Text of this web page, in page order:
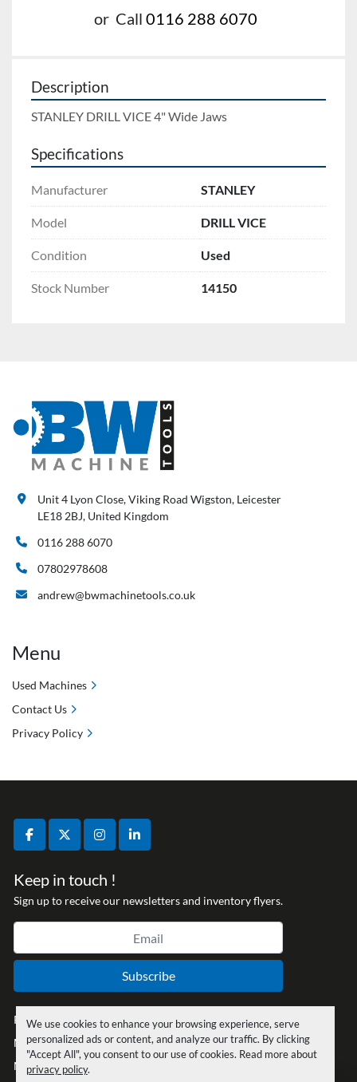
We use cookies to enhance your browsing experience, serve
personalized ads or content, and analyze our traffic. By clicking
"Accept All", you consent to our use of cookies. Read more about
privacy policy.
or Call 0116 288 6070
Description
STANLEY DRILL VICE 4" Wide Jaws
Specifications
Manufacturer STANLEY
Model DRILL VICE
Condition Used
Stock Number 14150
facebooktwitterinstagramlinkedin
Keep in touch !
Sign up to receive our newsletters and inventory flyers.
Subscribe
Privacy policy
Manage Cookies
Machinio System
Unit 4 Lyon Close, Viking Road Wigston, Leicester
LE18 2BJ, United Kingdom
0116 288 6070
07802978608
andrew@bwmachinetools.co.uk
Menu
Used Machines
Contact Us
Privacy Policy